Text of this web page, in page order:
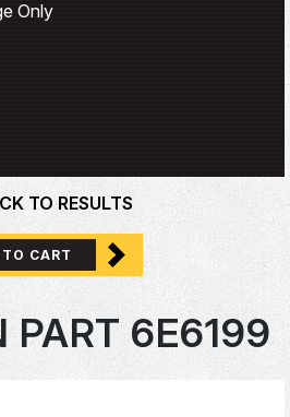
Only
TO RESULTS
CART
PART 6E6199